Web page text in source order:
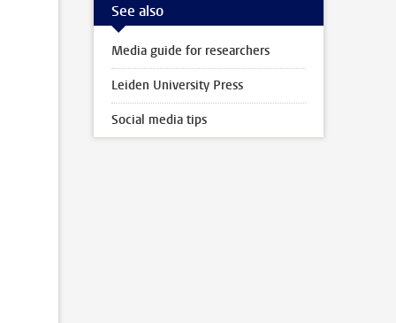
See also
Media guide for researchers
Leiden University Press
Social media tips